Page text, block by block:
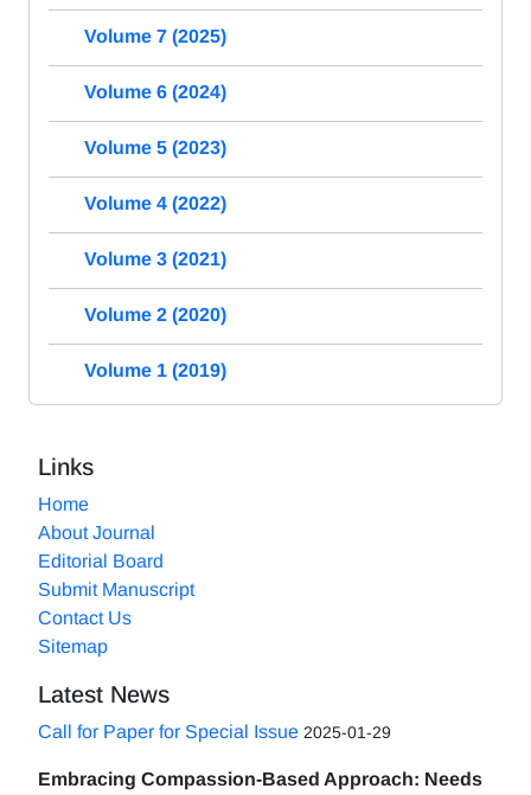
Volume 7 (2025)
Volume 6 (2024)
Volume 5 (2023)
Volume 4 (2022)
Volume 3 (2021)
Volume 2 (2020)
Volume 1 (2019)
Links
Home
About Journal
Editorial Board
Submit Manuscript
Contact Us
Sitemap
Latest News
Call for Paper for Special Issue 2025-01-29
Embracing Compassion-Based Approach: Needs